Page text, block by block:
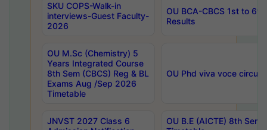
SKU COPS-Walk-in
interviews-Guest Faculty-
2026
OU BCA-CBCS 1st to
Results
OU M.Sc (Chemistry) 5
Years Integrated Course
8th Sem (CBCS) Reg & BL
Exams Aug /Sep 2026
Timetable
OU Phd viva voce
JNVST 2027 Class 6
OU B.E (AICTE) 8th